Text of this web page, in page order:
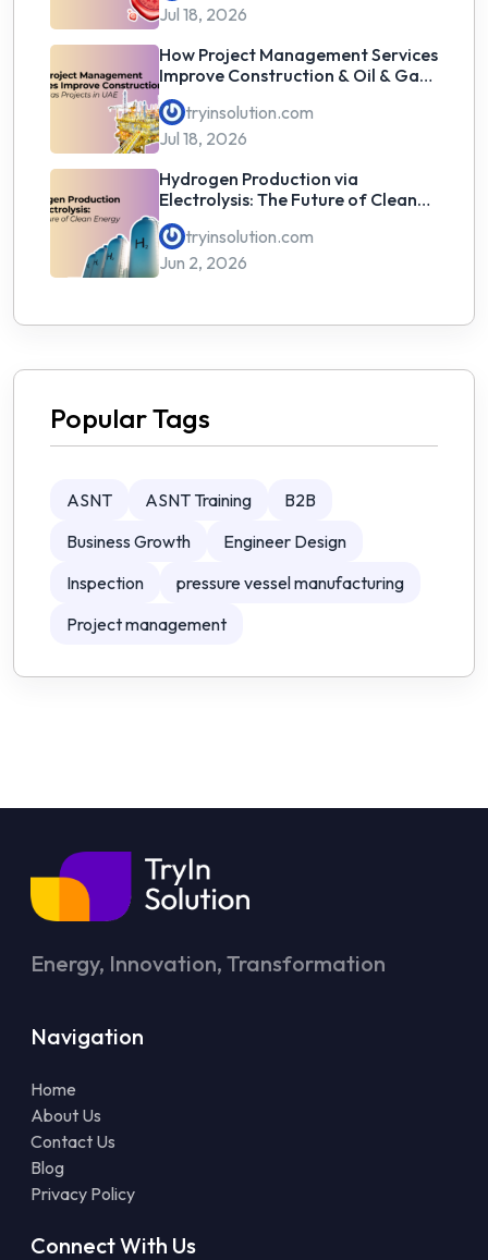
Jul 18, 2026
How Project Management Services
Improve Construction & Oil & Gas
Projects in UAE
tryinsolution.com
Jul 18, 2026
Hydrogen Production via
Electrolysis: The Future of Clean
Energy
tryinsolution.com
Jun 2, 2026
Popular Tags
ASNT ASNT Training
B2B
Business Growth
Engineer Design
Inspection
pressure vessel manufacturing
Project management
Energy, Innovation, Transformation
Navigation
Home
About Us
Contact Us
Blog
Privacy Policy
Connect With Us